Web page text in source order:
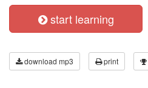
start learning
download mp3 print